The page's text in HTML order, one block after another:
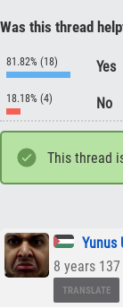
Was this thread
81.82% (18) Yes
18.18% (4) No
This thread
Yunus
8 years
TRANSLATE